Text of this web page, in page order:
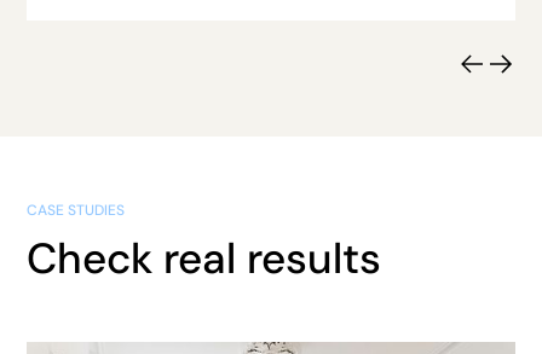
CASE STUDIES
Check real results